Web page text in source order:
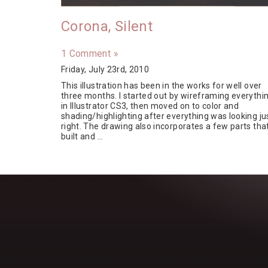
Corona, Silent
1 Comment »
Friday, July 23rd, 2010
This illustration has been in the works for well over
three months. I started out by wireframing
in Illustrator CS3, then moved on to color and
shading/highlighting after everything was looking
right. The drawing also incorporates a few parts that
built and …